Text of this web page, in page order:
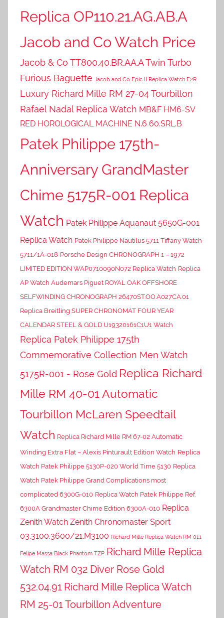
Replica OP110.21.AG.AB.A
Jacob and Co Watch Price
Jacob & Co TT800.40.BR.AA.A Twin Turbo
Furious Baguette
Jacob and Co Epic II Replica Watch E2R
Luxury Richard Mille RM 27-04 Tourbillon
Rafael Nadal Replica Watch MB&F HM6-SV
RED HOROLOGICAL MACHINE N.6 60.SRL.B
Patek Philippe 175th-
Anniversary GrandMaster
Chime 5175R-001 Replica
Watch Patek Philippe Aquanaut 5650G-001
Replica Watch Patek Philippe Nautilus 5711 Tiffany Watch
5711/1A-018 Porsche Design CHRONOGRAPH 1 – 1972
LIMITED EDITION WAP0710090N072 Replica Watch Replica
AP Watch Audemars Piguet ROYAL OAK OFFSHORE
SELFWINDING CHRONOGRAPH 26470ST.OO.A027CA.01
Replica Breitling SUPER CHRONOMAT FOUR YEAR
CALENDAR STEEL & GOLD U19320161C1U1 Watch
Replica Patek Philippe 175th
Commemorative Collection Men Watch
5175R-001 - Rose Gold Replica Richard
Mille RM 40-01 Automatic
Tourbillon McLaren Speedtail
Watch Replica Richard Mille RM 67-02 Automatic
Winding Extra Flat – Alexis Pinturault Edition Watch Replica
Watch Patek Philippe 5130P-020 World Time 5130 Replica
Watch Patek Philippe Grand Complications most
complicated 6300G-010 Replica Watch Patek Philippe Ref.
6300A Grandmaster Chime Edition 6300A-010 Replica
Zenith Watch Zenith Chronomaster Sport
03.3100.3600/21.M3100 Richard Mille Replica Watch RM 011
Felipe Massa Black Phantom TZP Richard Mille Replica
Watch RM 032 Diver Rose Gold
532.04.91 Richard Mille Replica Watch
RM 25-01 Tourbillon Adventure